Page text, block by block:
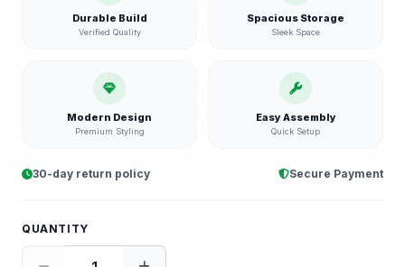
Durable Build
Verified Quality
Spacious Storage
Sleek Space
Modern Design
Premium Styling
Easy Assembly
Quick Setup
30-day return policy Secure Payment
QUANTITY